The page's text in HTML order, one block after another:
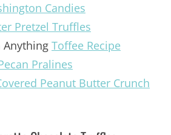
Candies
Pretzel Truffles
Anything Toffee Recipe
Pralines
Peanut Butter Crunch